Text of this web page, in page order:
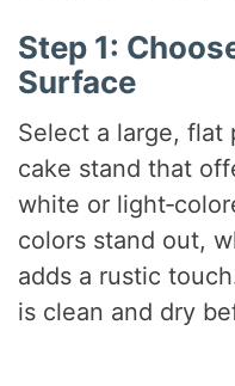
Step 1:
Surface
Select a large, flat
cake stand that
white or
colors stand out,
adds a rustic
is clean and dry